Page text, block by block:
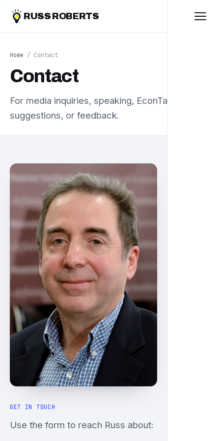
RUSS ROBERTS
Home / Contact
Contact
For media inquiries, speaking, EconTalk book
suggestions, or feedback.
GET IN TOUCH
Use the form to reach Russ about: